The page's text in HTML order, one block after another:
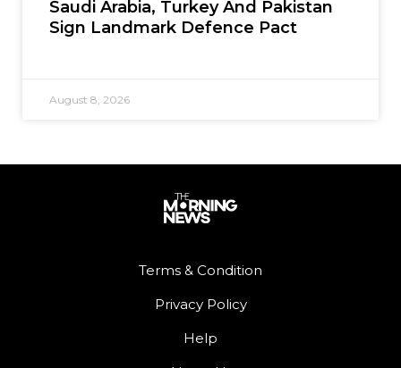
Saudi Arabia, Turkey And Pakistan
Sign Landmark Defence Pact
August 8, 2026
Terms & Condition
Privacy Policy
Help